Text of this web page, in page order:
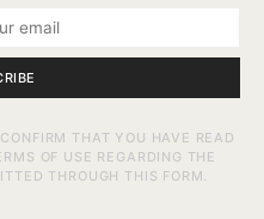
THAT YOU HAVE READ
OF USE REGARDING THE
THROUGH THIS FORM.